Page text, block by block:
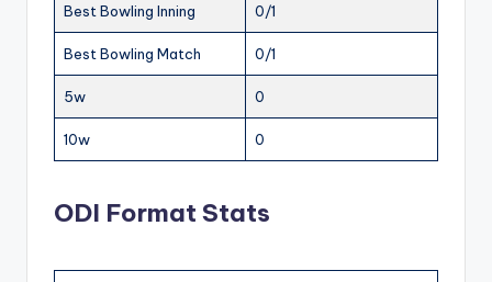
Best Bowling Inning 0/1
Best Bowling Match 0/1
5w 0
10w 0
ODI Format Stats